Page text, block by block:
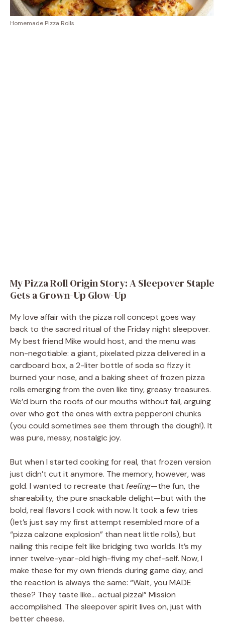
Homemade Pizza Rolls
My Pizza Roll Origin Story: A Sleepover Staple
Gets a Grown-Up Glow-Up
My love affair with the pizza roll concept goes way
back to the sacred ritual of the Friday night sleepover.
My best friend Mike would host, and the menu was
non-negotiable: a giant, pixelated pizza delivered in a
cardboard box, a 2-liter bottle of soda so fizzy it
burned your nose, and a baking sheet of frozen pizza
rolls emerging from the oven like tiny, greasy treasures.
We’d burn the roofs of our mouths without fail, arguing
over who got the ones with extra pepperoni chunks
(you could sometimes see them through the dough!). It
was pure, messy, nostalgic joy.
But when I started cooking for real, that frozen version
just didn’t cut it anymore. The memory, however, was
gold. I wanted to recreate that feeling—the fun, the
shareability, the pure snackable delight—but with the
bold, real flavors I cook with now. It took a few tries
(let’s just say my first attempt resembled more of a
“pizza calzone explosion” than neat little rolls), but
nailing this recipe felt like bridging two worlds. It’s my
inner twelve-year-old high-fiving my chef-self. Now, I
make these for my own friends during game day, and
the reaction is always the same: “Wait, you MADE
these? They taste like… actual pizza!” Mission
accomplished. The sleepover spirit lives on, just with
better cheese.